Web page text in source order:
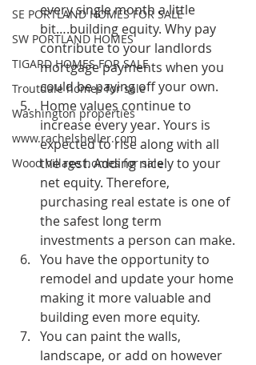
SE PORTLAND HOMES FOR SALE
SW PORTLAND HOMES
TIGARD HOMES FOR SALE
Troutdale homes for sale
Washington properties
www.rachelsheller.com
Wood Village homes for sale
every single month a little
bit….building equity. Why pay
contribute to your landlords
mortgage payments when you
could be paying off your own.
Home values continue to
increase every year. Yours is
expected to rise along with all
the rest. Adding nicely to your
net equity. Therefore,
purchasing real estate is one of
the safest long term
investments a person can make.
You have the opportunity to
remodel and update your home
making it more valuable and
building even more equity.
You can paint the walls,
landscape, or add on however